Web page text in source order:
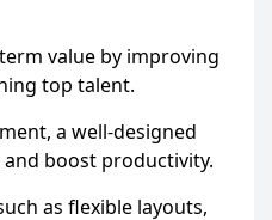
value by improving
top talent.
a well-designed
boost productivity.
as flexible layouts,